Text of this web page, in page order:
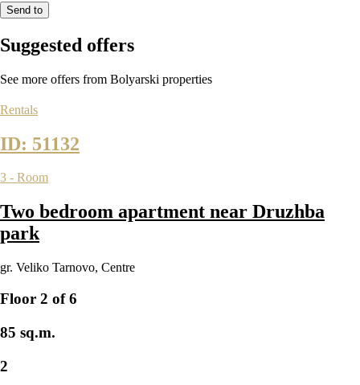
Send to
Suggested offers
See more offers from Bolyarski properties
Rentals
ID: 51132
3 - Room
Two bedroom apartment near Druzhba
park
gr. Veliko Tarnovo, Centre
Floor 2 of 6
85 sq.m.
2